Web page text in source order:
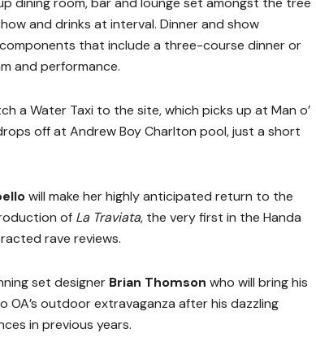
and drinks at interval. Dinner and show
that include a three-course dinner or
and performance.
a Water Taxi to the site, which picks up at Man o’
off at Andrew Boy Charlton pool, just a short
will make her highly anticipated return to the
of La Traviata, the very first in the Handa
rave reviews.
set designer Brian Thomson who will bring his
outdoor extravaganza after his dazzling
in previous years.